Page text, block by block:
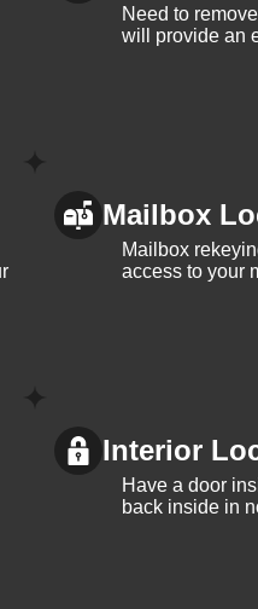
Need to
will provide an
Mailbox
Mailbox
access to your
Interior
Have a door
back inside in